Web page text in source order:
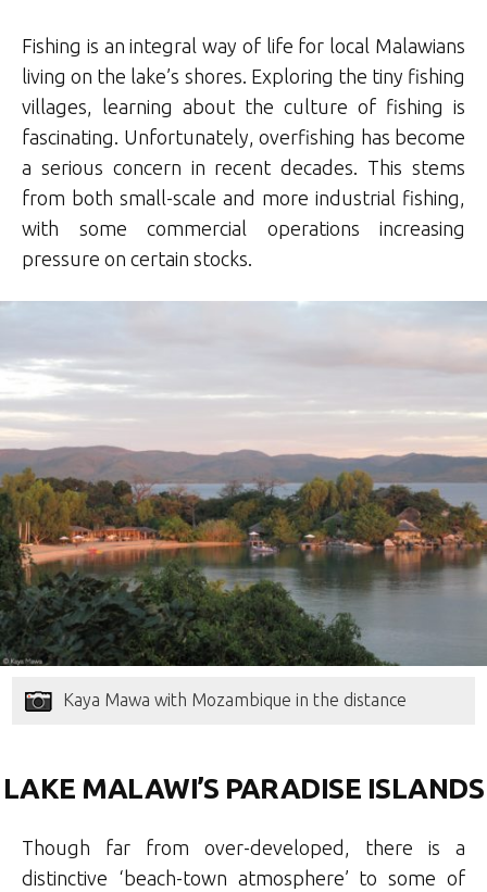
Fishing is an integral way of life for local Malawians
living on the lake’s shores. Exploring the tiny fishing
villages, learning about the culture of fishing is
fascinating. Unfortunately, overfishing has become
a serious concern in recent decades. This stems
from both small-scale and more industrial fishing,
with some commercial operations increasing
pressure on certain stocks.
Kaya Mawa with Mozambique in the distance
LAKE MALAWI’S PARADISE ISLANDS
Though far from over-developed, there is a
distinctive ‘beach-town atmosphere’ to some of